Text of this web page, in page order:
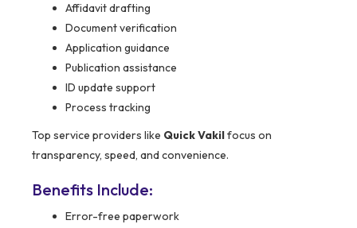
Affidavit drafting
Document verification
Application guidance
Publication assistance
ID update support
Process tracking
Top service providers like Quick Vakilfocus on
transparency, speed, and convenience.
Benefits Include:
Error-free paperwork